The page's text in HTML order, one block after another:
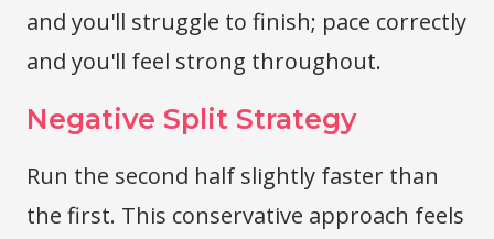
and you'll struggle to finish; pace correctly
and you'll feel strong throughout.
Negative Split Strategy
Run the second half slightly faster than
the first. This conservative approach feels